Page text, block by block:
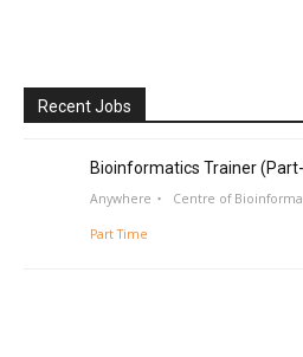
Recent Jobs
Bioinformatics Trainer
Anywhere Centre of
Part Time